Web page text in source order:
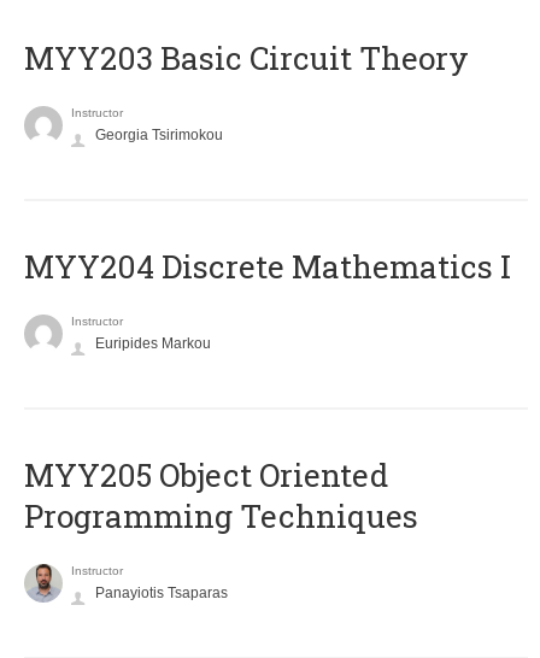
MYY203 Basic Circuit Theory
Instructor
Georgia Tsirimokou
MYY204 Discrete Mathematics I
Instructor
Euripides Markou
MYY205 Object Oriented
Programming Techniques
Instructor
Panayiotis Tsaparas